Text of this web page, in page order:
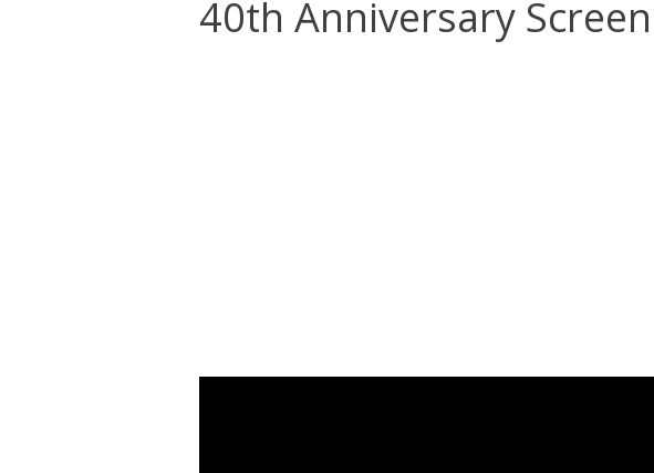
40th Anniversary